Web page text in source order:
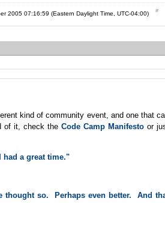
2005 07:16:59 (Eastern Daylight Time, UTC-04:00)
kind of community event, and one that
of it, check theCode Camp Manifestoor
had a great time."
thought so. Perhaps even better. And